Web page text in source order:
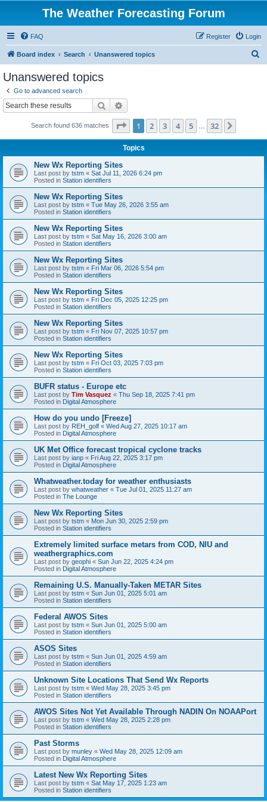
The Weather Forecasting Forum
FAQ Login
Register
Board index Search Unanswered topics
Unanswered topics
Go to advanced search
Search
Search found 636 matches Page 1of 32
1 2 3 4 5 32
Topics
New Wx Reporting Sites
Last post by tstm « Sat Jul 11, 2026 6:24 pm
Posted in Station identifiers
New Wx Reporting Sites
Last post by tstm « Tue May 26, 2026 3:55 am
Posted in Station identifiers
New Wx Reporting Sites
Last post by tstm « Sat May 16, 2026 3:00 am
Posted in Station identifiers
New Wx Reporting Sites
Last post by tstm « Fri Mar 06, 2026 5:54 pm
Posted in Station identifiers
New Wx Reporting Sites
Last post by tstm « Fri Dec 05, 2025 12:25 pm
Posted in Station identifiers
New Wx Reporting Sites
Last post by tstm « Fri Nov 07, 2025 10:57 pm
Posted in Station identifiers
New Wx Reporting Sites
Last post by tstm « Fri Oct 03, 2025 7:03 pm
Posted in Station identifiers
BUFR status - Europe etc
Last post by Tim Vasquez « Thu Sep 18, 2025 7:41 pm
Posted in Digital Atmosphere
How do you undo [Freeze]
Last post by REH_golf « Wed Aug 27, 2025 10:17 am
Posted in Digital Atmosphere
UK Met Office forecast tropical cyclone tracks
Last post by ianp « Fri Aug 22, 2025 3:17 pm
Posted in Digital Atmosphere
Whatweather.today for weather enthusiasts
Last post by whatweather « Tue Jul 01, 2025 11:27 am
Posted in The Lounge
New Wx Reporting Sites
Last post by tstm « Mon Jun 30, 2025 2:59 pm
Posted in Station identifiers
Extremely limited surface metars from COD, NIU and
weathergraphics.com
Last post by geophi « Sun Jun 22, 2025 4:24 pm
Posted in Digital Atmosphere
Remaining U.S. Manually-Taken METAR Sites
Last post by tstm « Sun Jun 01, 2025 5:01 am
Posted in Station identifiers
Federal AWOS Sites
Last post by tstm « Sun Jun 01, 2025 5:00 am
Posted in Station identifiers
ASOS Sites
Last post by tstm « Sun Jun 01, 2025 4:59 am
Posted in Station identifiers
Unknown Site Locations That Send Wx Reports
Last post by tstm « Wed May 28, 2025 3:45 pm
Posted in Station identifiers
AWOS Sites Not Yet Available Through NADIN On NOAAPort
Last post by tstm « Wed May 28, 2025 2:28 pm
Posted in Station identifiers
Past Storms
Last post by munley « Wed May 28, 2025 12:09 am
Posted in Digital Atmosphere
Latest New Wx Reporting Sites
Last post by tstm « Sat May 17, 2025 1:23 am
Posted in Station identifiers